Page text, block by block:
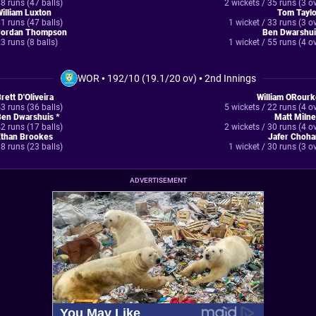
runs (47 balls)
Luxton
runs (47 balls)
Thompson
runs (8 balls)
2 wickets / 35 runs (3
Tom
1 wicket / 33 runs (3
Ben
1 wicket / 55 runs (4
WOR • 192/10 (19.1/20 ov) •2nd Innings
D'Oliveira
runs (36 balls)
Dwarshuis *
runs (17 balls)
Brookes
runs (23 balls)
William
5 wickets / 22 runs (4
Matt
2 wickets / 30 runs (4
Jafer
1 wicket / 30 runs (3
ADVERTISEMENT